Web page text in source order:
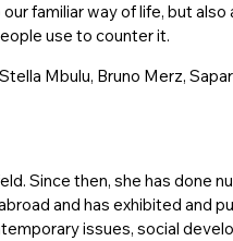
familiar way of life, but also
use to counter it.
Mbulu, Bruno Merz,
Since then, she has done
and has exhibited and
issues, social